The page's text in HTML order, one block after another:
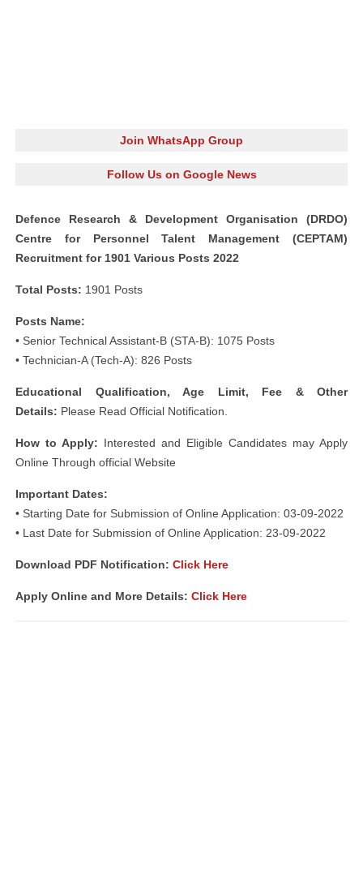
Join WhatsApp Group
Follow Us on Google News
Defence Research & Development Organisation (DRDO)
Centre for Personnel Talent Management (CEPTAM)
Recruitment for 1901 Various Posts 2022
Total Posts: 1901 Posts
Posts Name:
• Senior Technical Assistant-B (STA-B): 1075 Posts
• Technician-A (Tech-A): 826 Posts
Educational Qualification, Age Limit, Fee & Other
Details: Please Read Official Notification.
How to Apply: Interested and Eligible Candidates may Apply
Online Through official Website
Important Dates:
• Starting Date for Submission of Online Application: 03-09-2022
• Last Date for Submission of Online Application: 23-09-2022
Download PDF Notification: Click Here
Apply Online and More Details: Click Here